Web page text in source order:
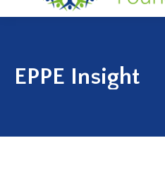
EPPE Insight